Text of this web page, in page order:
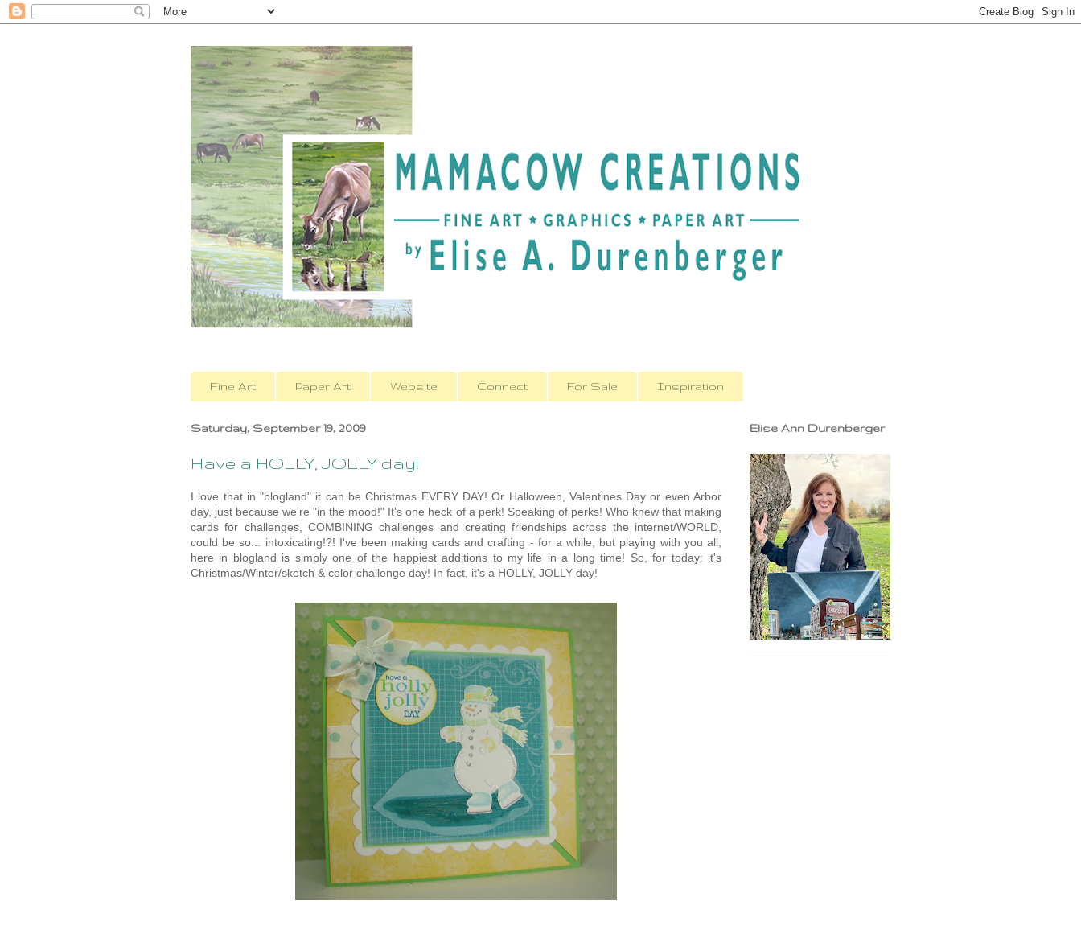
Fine Art Paper Art Website Connect For Sale Inspiration
Saturday, September 19, 2009
Have a HOLLY, JOLLY day!
I love that in "blogland" it can be Christmas EVERY DAY! Or Halloween, Valentines Day or even Arbor
day, just because we're "in the mood!" It's one heck of a perk! Speaking of perks! Who knew that making
cards for challenges, COMBINING challenges and creating friendships across the internet/WORLD,
could be so... intoxicating!?! I've been making cards and crafting - for a while, but playing with you all,
here in blogland is simply one of the happiest additions to my life in a long time! So, for today: it's
Christmas/Winter/sketch & color challenge day! In fact, it's a HOLLY, JOLLY day!
Elise Ann Durenberger